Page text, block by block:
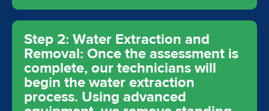
Step 2: Water Extraction and
Removal: Once the assessment is
complete, our technicians will
begin the water extraction
process. Using advanced